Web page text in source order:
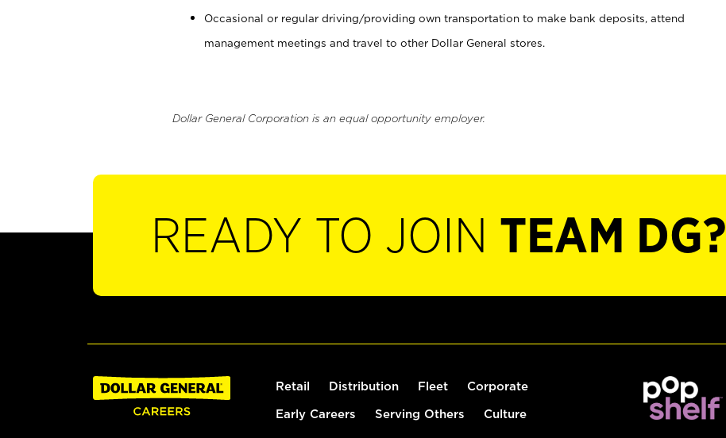
Occasional or regular driving/providing own transportation to make bank deposits, attend
management meetings and travel to other Dollar General stores.
Dollar General Corporation is an equal opportunity employer.
READY TO JOIN TEAM DG?
Retail Distribution Fleet Corporate
Early Careers Serving Others Culture